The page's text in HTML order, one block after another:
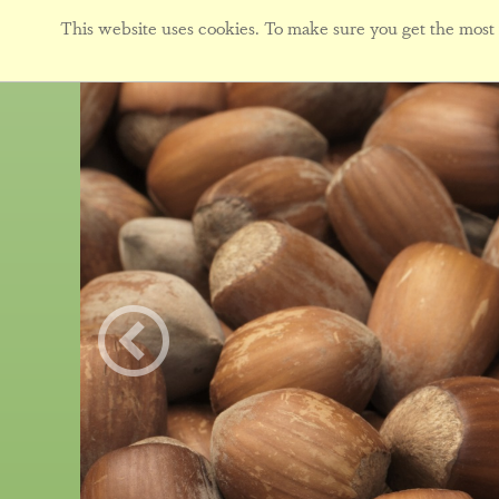
This website uses cookies. To make sure you get the